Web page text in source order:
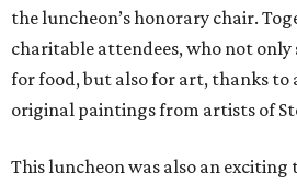
the luncheon’s honorary chair.
charitable attendees, who not
for food, but also for art, thanks to
original paintings from artists of
This luncheon was also an